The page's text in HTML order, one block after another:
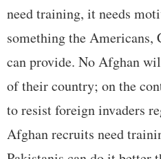
need training, it needs
something the Americans,
can provide. No Afghan
of their country; on the
to resist foreign invaders
Afghan recruits need